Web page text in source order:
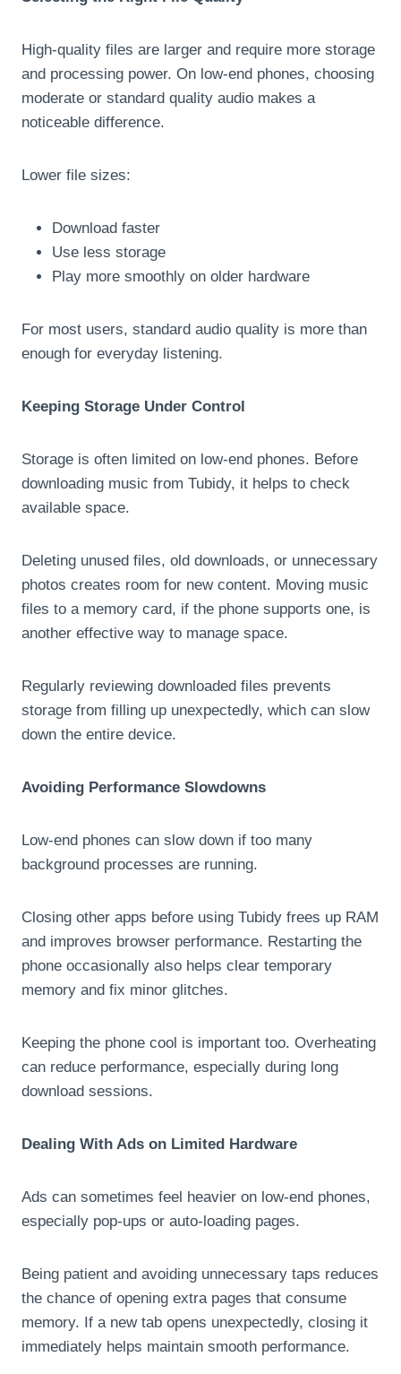
High-quality files are larger and require more storage
and processing power. On low-end phones, choosing
moderate or standard quality audio makes a
noticeable difference.
Lower file sizes:
Download faster
Use less storage
Play more smoothly on older hardware
For most users, standard audio quality is more than
enough for everyday listening.
Keeping Storage Under Control
Storage is often limited on low-end phones. Before
downloading music from Tubidy, it helps to check
available space.
Deleting unused files, old downloads, or unnecessary
photos creates room for new content. Moving music
files to a memory card, if the phone supports one, is
another effective way to manage space.
Regularly reviewing downloaded files prevents
storage from filling up unexpectedly, which can slow
down the entire device.
Avoiding Performance Slowdowns
Low-end phones can slow down if too many
background processes are running.
Closing other apps before using Tubidy frees up RAM
and improves browser performance. Restarting the
phone occasionally also helps clear temporary
memory and fix minor glitches.
Keeping the phone cool is important too. Overheating
can reduce performance, especially during long
download sessions.
Dealing With Ads on Limited Hardware
Ads can sometimes feel heavier on low-end phones,
especially pop-ups or auto-loading pages.
Being patient and avoiding unnecessary taps reduces
the chance of opening extra pages that consume
memory. If a new tab opens unexpectedly, closing it
immediately helps maintain smooth performance.